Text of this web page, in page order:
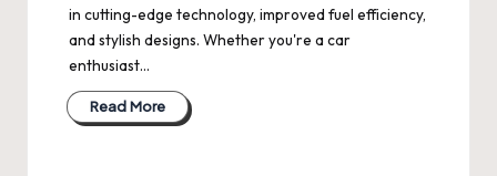
in cutting-edge technology, improved fuel efficiency,
and stylish designs. Whether you're a car
enthusiast…
Read More